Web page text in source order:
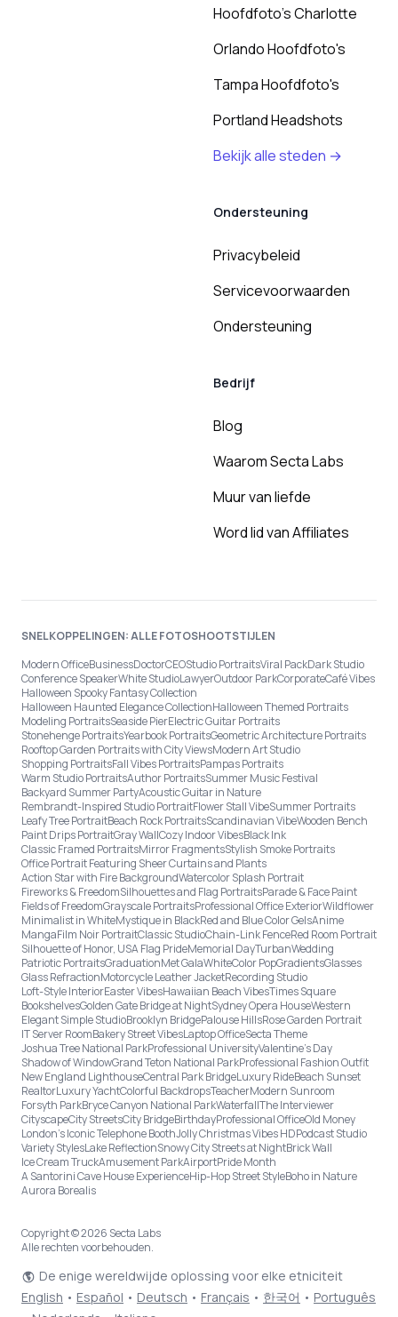
Hoofdfoto's Charlotte
Orlando Hoofdfoto's
Tampa Hoofdfoto's
Portland Headshots
Bekijk alle steden →
Ondersteuning
Privacybeleid
Servicevoorwaarden
Ondersteuning
Bedrijf
Blog
Waarom Secta Labs
Muur van liefde
Word lid van Affiliates
SNELKOPPELINGEN: ALLE FOTOSHOOTSTIJLEN
Modern OfficeBusinessDoctorCEOStudio PortraitsViral PackDark Studio
Conference SpeakerWhite StudioLawyerOutdoor ParkCorporateCafé Vibes
Halloween Spooky Fantasy Collection
Halloween Haunted Elegance CollectionHalloween Themed Portraits
Modeling PortraitsSeaside PierElectric Guitar Portraits
Stonehenge PortraitsYearbook PortraitsGeometric Architecture Portraits
Rooftop Garden Portraits with City ViewsModern Art Studio
Shopping PortraitsFall Vibes PortraitsPampas Portraits
Warm Studio PortraitsAuthor PortraitsSummer Music Festival
Backyard Summer PartyAcoustic Guitar in Nature
Rembrandt-Inspired Studio PortraitFlower Stall VibeSummer Portraits
Leafy Tree PortraitBeach Rock PortraitsScandinavian VibeWooden Bench
Paint Drips PortraitGray WallCozy Indoor VibesBlack Ink
Classic Framed PortraitsMirror FragmentsStylish Smoke Portraits
Office Portrait Featuring Sheer Curtains and Plants
Action Star with Fire BackgroundWatercolor Splash Portrait
Fireworks & FreedomSilhouettes and Flag PortraitsParade & Face Paint
Fields of FreedomGrayscale PortraitsProfessional Office ExteriorWildflower
Minimalist in WhiteMystique in BlackRed and Blue Color GelsAnime
MangaFilm Noir PortraitClassic StudioChain-Link FenceRed Room Portrait
Silhouette of Honor, USA Flag PrideMemorial DayTurbanWedding
Patriotic PortraitsGraduationMet GalaWhiteColor PopGradientsGlasses
Glass RefractionMotorcycle Leather JacketRecording Studio
Loft-Style InteriorEaster VibesHawaiian Beach VibesTimes Square
BookshelvesGolden Gate Bridge at NightSydney Opera HouseWestern
Elegant Simple StudioBrooklyn BridgePalouse HillsRose Garden Portrait
IT Server RoomBakery Street VibesLaptop OfficeSecta Theme
Joshua Tree National ParkProfessional UniversityValentine's Day
Shadow of WindowGrand Teton National ParkProfessional Fashion Outfit
New England LighthouseCentral Park BridgeLuxury RideBeach Sunset
RealtorLuxury YachtColorful BackdropsTeacherModern Sunroom
Forsyth ParkBryce Canyon National ParkWaterfallThe Interviewer
CityscapeCity StreetsCity BridgeBirthdayProfessional OfficeOld Money
London’s Iconic Telephone BoothJolly Christmas Vibes HDPodcast Studio
Variety StylesLake ReflectionSnowy City Streets at NightBrick Wall
Ice Cream TruckAmusement ParkAirportPride Month
A Santorini Cave House ExperienceHip-Hop Street StyleBoho in Nature
Aurora Borealis
Copyright © 2026 Secta Labs
Alle rechten voorbehouden.
De enige wereldwijde oplossing voor elke etniciteit
English • Español • Deutsch • Français • 한국어 • Português